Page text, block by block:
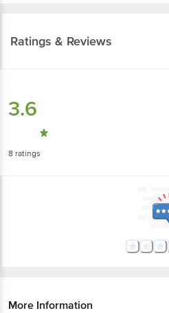
Ratings & Reviews
3.6
8 ratings
More Information